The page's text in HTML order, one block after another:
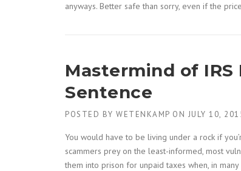
anyways. Better safe than sorry, even if the
Mastermind of IRS
Sentence
POSTED BY WETENKAMP ON JULY 10,
You would have to be living under a rock if
scammers prey on the least-informed, most
them into prison for unpaid taxes when, in